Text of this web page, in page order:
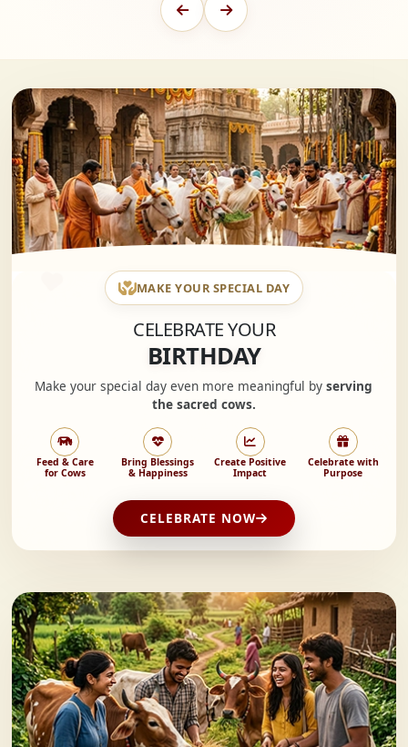
MAKE YOUR SPECIAL DAY
CELEBRATE YOUR
BIRTHDAY
Make your special day even more meaningful byserving
the sacred cows.
Feed & Care
for Cows
Bring Blessings
& Happiness
Create Positive
Impact
Celebrate with
Purpose
CELEBRATE NOW